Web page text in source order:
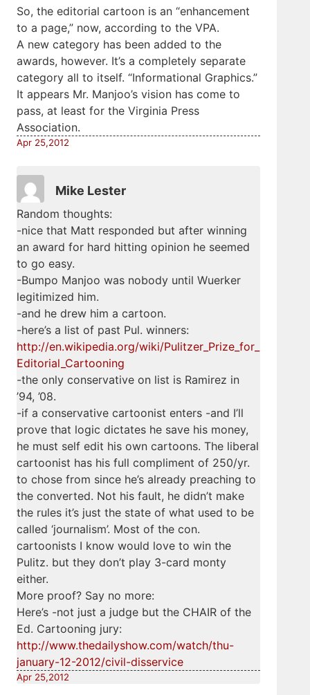
So, the editorial cartoon is an “enhancement
to a page,” now, according to the VPA.
A new category has been added to the
awards, however. It’s a completely separate
category all to itself. “Informational Graphics.”
It appears Mr. Manjoo’s vision has come to
pass, at least for the Virginia Press
Association.
Apr 25,2012
Mike Lester
Random thoughts:
-nice that Matt responded but after winning
an award for hard hitting opinion he seemed
to go easy.
-Bumpo Manjoo was nobody until Wuerker
legitimized him.
-and he drew him a cartoon.
-here’s a list of past Pul. winners:
http://en.wikipedia.org/wiki/Pulitzer_Prize_for_
Editorial_Cartooning
-the only conservative on list is Ramirez in
’94, ’08.
-if a conservative cartoonist enters -and I’ll
prove that logic dictates he save his money,
he must self edit his own cartoons. The liberal
cartoonist has his full compliment of 250/yr.
to chose from since he’s already preaching to
the converted. Not his fault, he didn’t make
the rules it’s just the state of what used to be
called ‘journalism’. Most of the con.
cartoonists I know would love to win the
Pulitz. but they don’t play 3-card monty
either.
More proof? Say no more:
Here’s -not just a judge but the CHAIR of the
Ed. Cartooning jury:
http://www.thedailyshow.com/watch/thu-
january-12-2012/civil-disservice
Apr 25,2012